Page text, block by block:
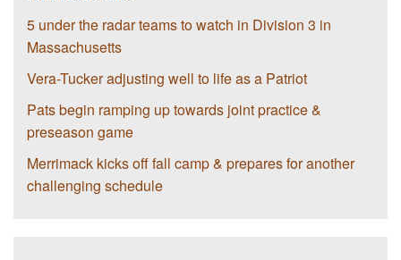
5 under the radar teams to watch in Division 3 in
Massachusetts
Vera-Tucker adjusting well to life as a Patriot
Pats begin ramping up towards joint practice &
preseason game
Merrimack kicks off fall camp & prepares for another
challenging schedule